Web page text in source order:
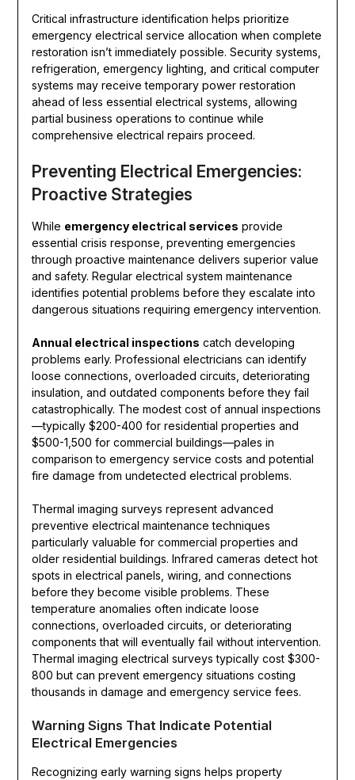
Critical infrastructure identification helps prioritize
emergency electrical service allocation when complete
restoration isn’t immediately possible. Security systems,
refrigeration, emergency lighting, and critical computer
systems may receive temporary power restoration
ahead of less essential electrical systems, allowing
partial business operations to continue while
comprehensive electrical repairs proceed.
Preventing Electrical Emergencies:
Proactive Strategies
While emergency electrical services provide
essential crisis response, preventing emergencies
through proactive maintenance delivers superior value
and safety. Regular electrical system maintenance
identifies potential problems before they escalate into
dangerous situations requiring emergency intervention.
Annual electrical inspections catch developing
problems early. Professional electricians can identify
loose connections, overloaded circuits, deteriorating
insulation, and outdated components before they fail
catastrophically. The modest cost of annual inspections
—typically $200-400 for residential properties and
$500-1,500 for commercial buildings—pales in
comparison to emergency service costs and potential
fire damage from undetected electrical problems.
Thermal imaging surveys represent advanced
preventive electrical maintenance techniques
particularly valuable for commercial properties and
older residential buildings. Infrared cameras detect hot
spots in electrical panels, wiring, and connections
before they become visible problems. These
temperature anomalies often indicate loose
connections, overloaded circuits, or deteriorating
components that will eventually fail without intervention.
Thermal imaging electrical surveys typically cost $300-
800 but can prevent emergency situations costing
thousands in damage and emergency service fees.
Warning Signs That Indicate Potential
Electrical Emergencies
Recognizing early warning signs helps property